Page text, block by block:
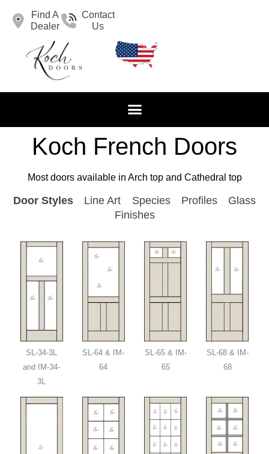
Find A
Dealer
Contact
Us
Koch French Doors
Most doors available in Arch top and Cathedral top
Door Styles Line Art Species Profiles
Glass
Finishes
SL-34-3L
and IM-34-
3L
SL-64 & IM-
64
SL-65 & IM-
65
SL-68 & IM-
68